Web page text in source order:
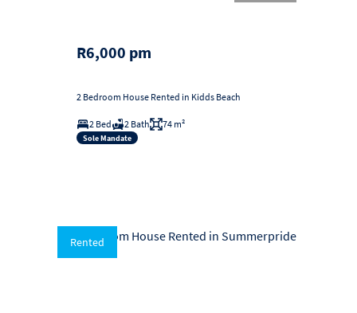
R6,000 pm
2 Bedroom House Rented in Kidds Beach
2 Bed 2 Bath 74 m²
Sole Mandate
Rented